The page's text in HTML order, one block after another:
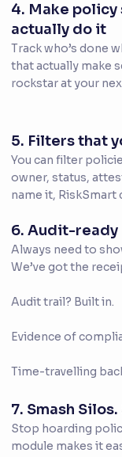
4. Make
actually do it
Track who’s done
that actually make
rockstar at your
5. Filters that
You can filter
owner, status,
name it, RiskSmart
6. Audit-ready
Always need to
We’ve got the
Audit trail? Built in.
Evidence of
Time-travelling
7. Smash
Stop hoarding
module makes it